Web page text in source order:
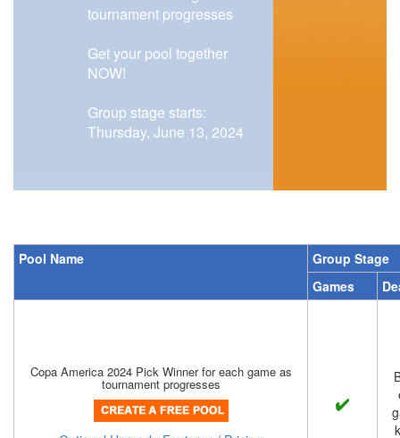
tournament progresses
Get your pool together
NOW!
Group stage starts:
Thursday, June 13, 2024
Pool Name
Group Stage
Games
Copa America 2024 Pick Winner for each game as
tournament progresses